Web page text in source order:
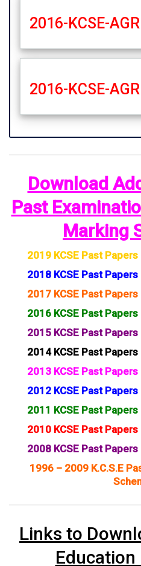
2016-KCSE-
2016-KCSE-
Download
Past
Marking
2019 KCSE Past
2018 KCSE Past
2017 KCSE Past
2016 KCSE Past
2015 KCSE Past
2014 KCSE Past
2013 KCSE Past
2012 KCSE Past
2011 KCSE Past
2010 KCSE Past
2008 KCSE Past
1996 – 2009 K.C.S.E
Links to